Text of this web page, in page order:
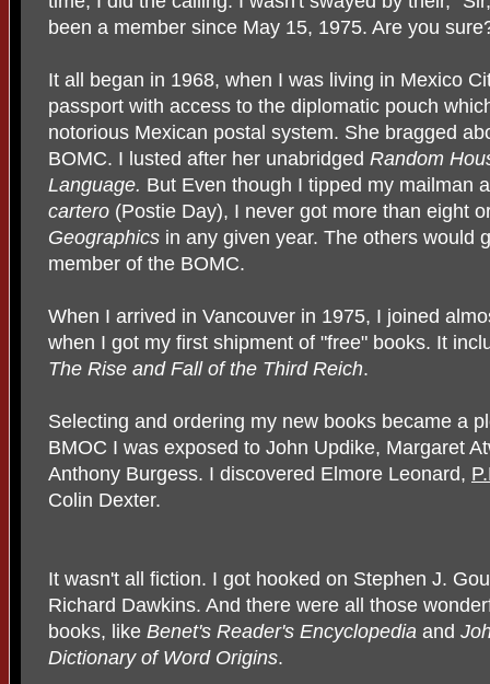
been a member since May 15, 1975. Are you
It all began in 1968, when I was living in Mexico
passport with access to the diplomatic pouch
notorious Mexican postal system. She bragged
BOMC. I lusted after her unabridged Random
Language. But Even though I tipped my mailman
cartero (Postie Day), I never got more than eight
Geographics in any given year. The others would
member of the BOMC.
When I arrived in Vancouver in 1975, I joined
when I got my first shipment of "free" books. It
The Rise and Fall of the Third Reich.
Selecting and ordering my new books became a
BMOC I was exposed to John Updike, Margaret
Anthony Burgess. I discovered Elmore Leonard,
Colin Dexter.
It wasn't all fiction. I got hooked on Stephen J.
Richard Dawkins. And there were all those
books, like Benet's Reader's Encyclopedia and
Dictionary of Word Origins.